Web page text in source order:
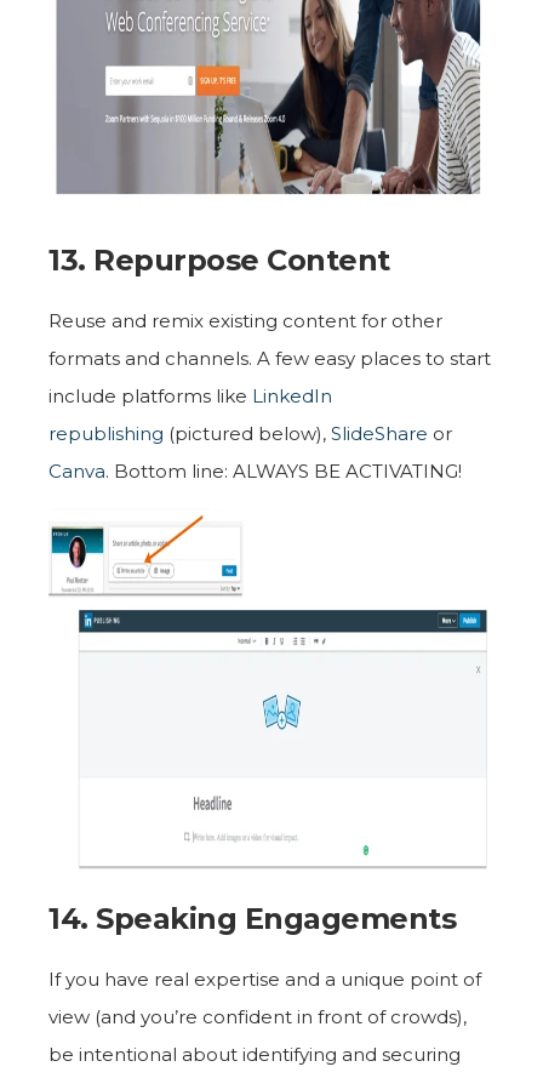
13. Repurpose Content
Reuse and remix existing content for other
formats and channels. A few easy places to start
include platforms like LinkedIn
republishing (pictured below), SlideShare or
Canva. Bottom line: ALWAYS BE ACTIVATING!
14. Speaking Engagements
If you have real expertise and a unique point of
view (and you’re confident in front of crowds),
be intentional about identifying and securing